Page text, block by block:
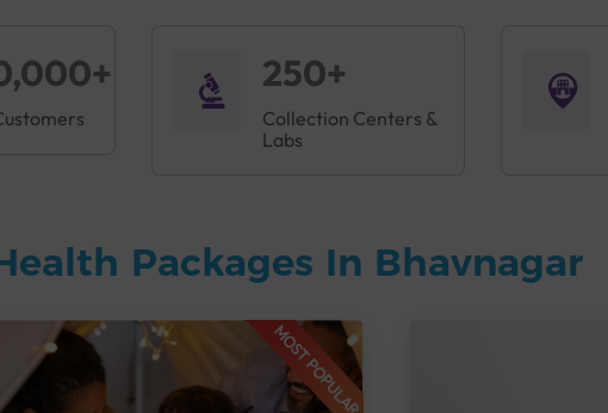
in Ahmedabadto help doctors detect any problems before they become
250+
Collection Centers &
Labs
Packages In Bhavnagar
MOST POPULAR